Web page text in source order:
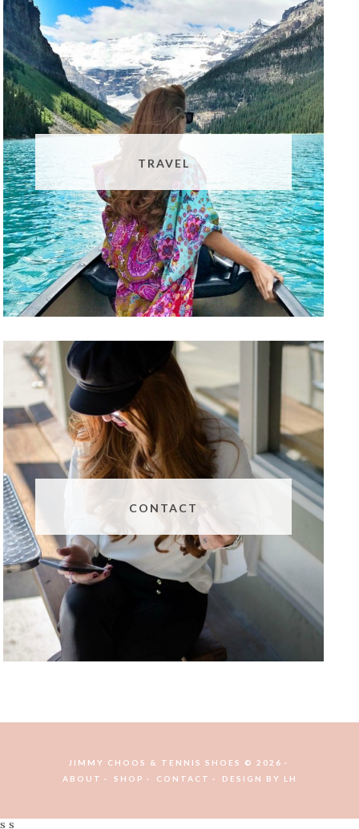
TRAVEL
CONTACT
JIMMY CHOOS & TENNIS SHOES © 2026
ABOUT
SHOP CONTACT DESIGN BY LH
s s